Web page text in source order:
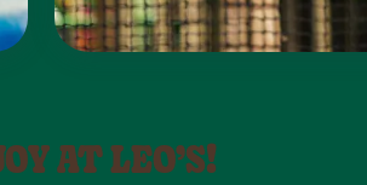
AT LEO’S!